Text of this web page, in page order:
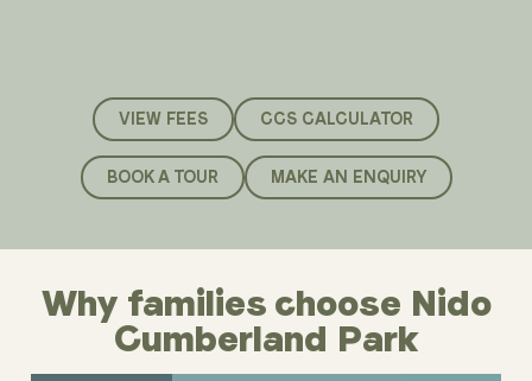
VIEW FEES CCS CALCULATOR
BOOK A TOUR MAKE AN ENQUIRY
Why families choose Nido
Cumberland Park